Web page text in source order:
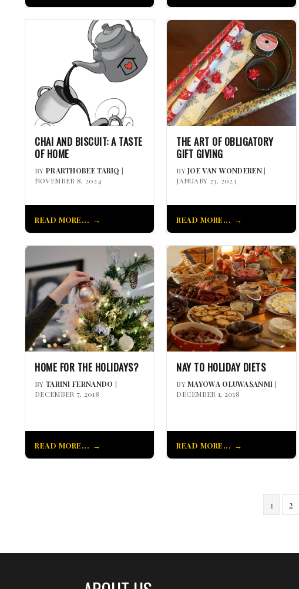
CHAI AND BISCUIT: A TASTE
OF HOME
BY PRARTHOBEE TARIQ |
NOVEMBER 8, 2024
READ MORE...
THE ART OF OBLIGATORY
GIFT GIVING
BYJOE VAN WONDEREN|
JANUARY 23, 2023
READ MORE...
HOME FOR THE HOLIDAYS?
BY TARINI FERNANDO |
DECEMBER 7, 2018
READ MORE...
NAY TO HOLIDAY DIETS
BYMAYOWA OLUWASANMI |
DECEMBER 1, 2018
READ MORE...
1 2